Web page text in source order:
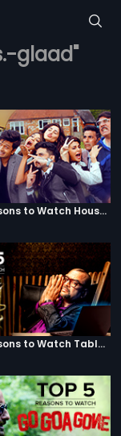
glaad"
Top 5 Reasons to Watch Housefull 3
Top 5 Reasons to Watch Table No. 21